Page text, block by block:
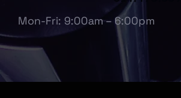
Mon-Fri: 9:00am – 6:00pm